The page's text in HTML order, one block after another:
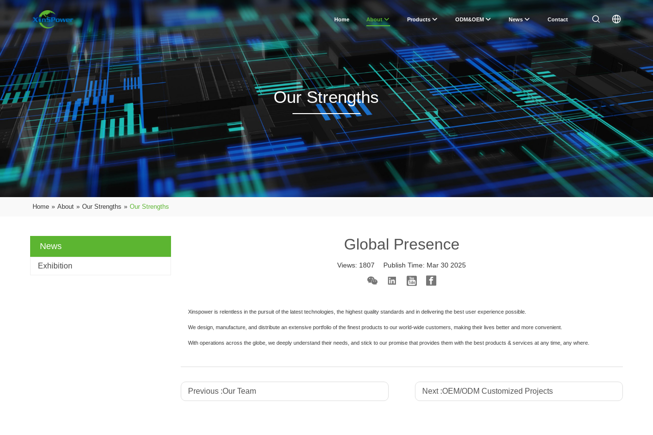
Home About Products ODM&OEM News Contact
Our Strengths
Home » About » Our Strengths » Our Strengths
News
Exhibition
Global Presence
Views: 1807 Publish Time: Mar 30 2025
Xinspower is relentless in the pursuit of the latest technologies, the highest quality standards and in delivering the best user experience possible.
We design, manufacture, and distribute an extensive portfolio of the finest products to our world-wide customers, making their lives better and more convenient.
With operations across the globe, we deeply understand their needs, and stick to our promise that provides them with the best products & services at any time, any where.
Previous :Our Team Next :OEM/ODM Customized Projects